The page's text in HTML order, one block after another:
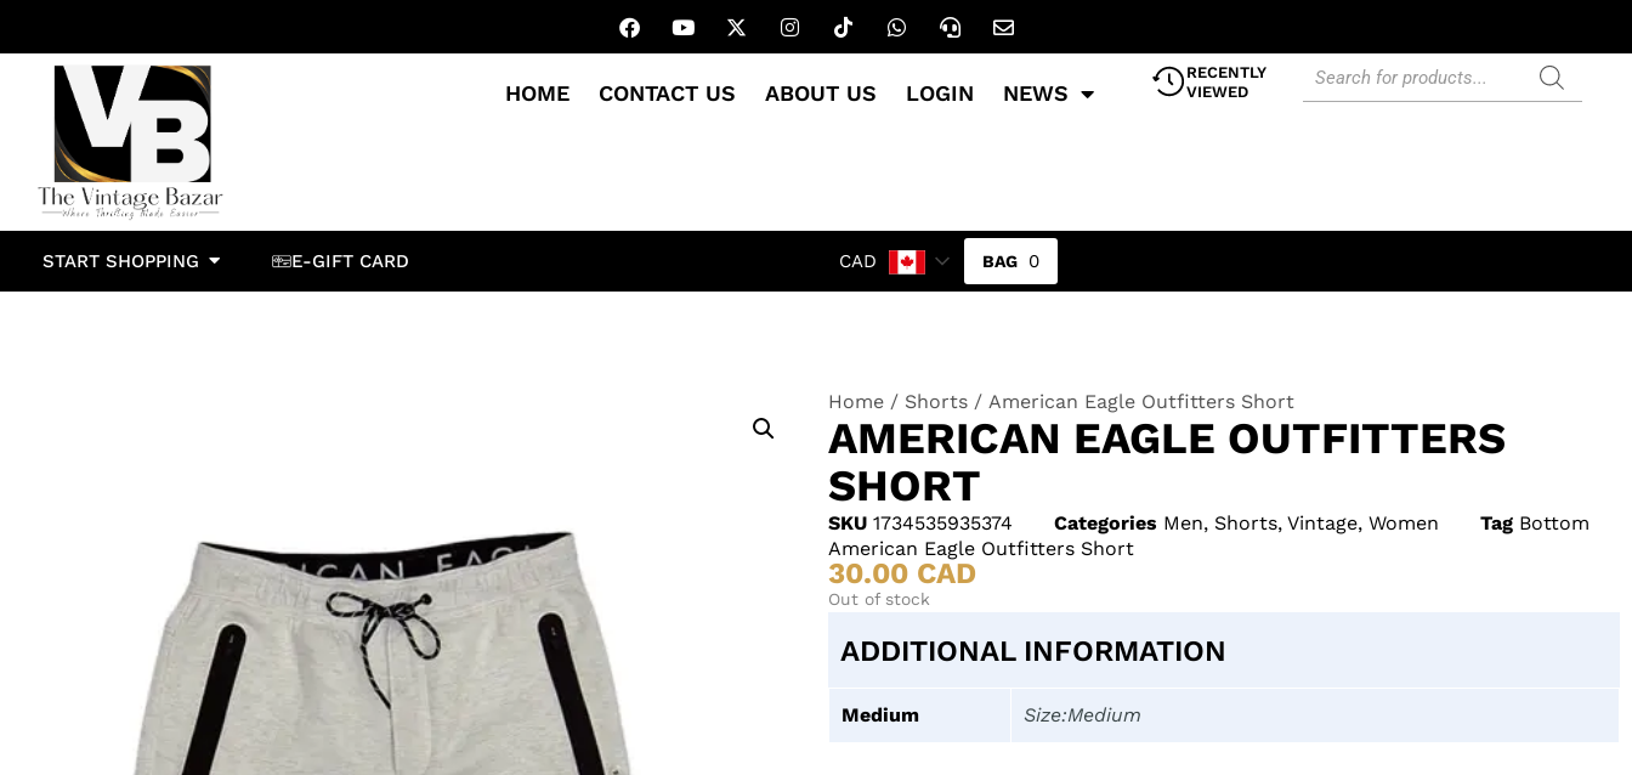
HOME CONTACT US ABOUT US LOGIN NEWS
RECENTLY
VIEWED
START SHOPPING E-GIFT CARD CAD 0
Home / Shorts / American Eagle Outfitters Short
AMERICAN EAGLE OUTFITTERS
SHORT
SKU 1734535935374 Categories Men, Shorts, Vintage, Women Tag Bottom
American Eagle Outfitters Short
30.00 CAD
Out of stock
ADDITIONAL INFORMATION
Medium Size:Medium